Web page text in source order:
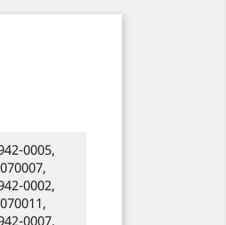
0005,
0002,
0007,